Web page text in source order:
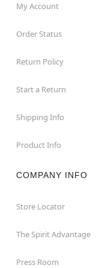
My Account
Order Status
Return Policy
Start a Return
Shipping Info
Product Info
COMPANY INFO
Store Locator
The Spirit Advantage
Press Room